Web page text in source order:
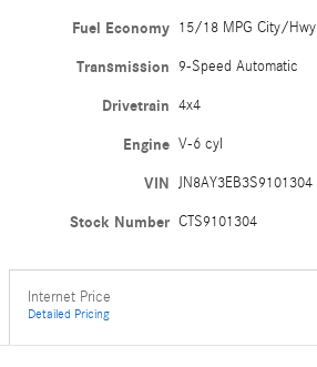
Fuel Economy 15/18 MPG City/Hwy
Transmission 9-Speed Automatic
Drivetrain 4x4
Engine V-6 cyl
VIN JN8AY3EB3S9101304
Stock Number CTS9101304
Internet Price
Detailed Pricing